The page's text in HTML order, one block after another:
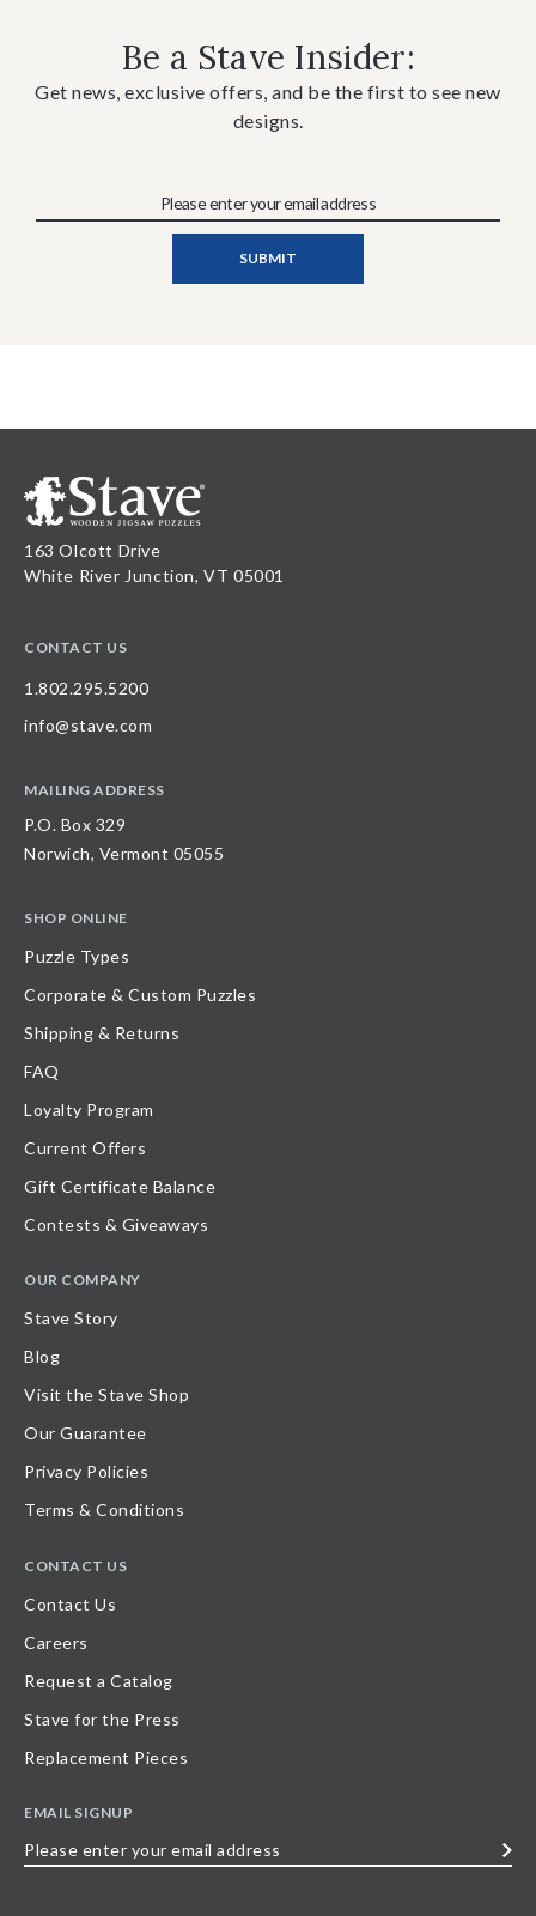
Be a Stave Insider:
Get news, exclusive offers, and be the first to see new
designs.
163 Olcott Drive
White River Junction, VT 05001
CONTACT US
1.802.295.5200
info@stave.com
MAILING ADDRESS
P.O. Box 329
Norwich, Vermont 05055
SHOP ONLINE
Puzzle Types
Corporate & Custom Puzzles
Shipping & Returns
FAQ
Loyalty Program
Current Offers
Gift Certificate Balance
Contests & Giveaways
OUR COMPANY
Stave Story
Blog
Visit the Stave Shop
Our Guarantee
Privacy Policies
Terms & Conditions
CONTACT US
Contact Us
Careers
Request a Catalog
Stave for the Press
Replacement Pieces
EMAIL SIGNUP